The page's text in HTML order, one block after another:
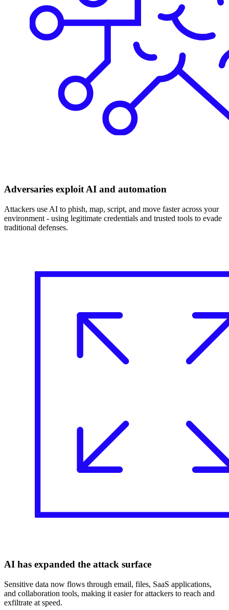
Adversaries exploit AI and automation
Attackers use AI to phish, map, script, and move faster across your
environment - using legitimate credentials and trusted tools to evade
traditional defenses.
AI has expanded the attack surface
Sensitive data now flows through email, files, SaaS applications,
and collaboration tools, making it easier for attackers to reach and
exfiltrate at speed.